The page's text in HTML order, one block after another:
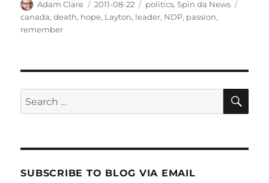
Author
Adam Clare
Posted
on
2011-08-22 Categories
politics,Spin da News
canada,death, hope, Layton, leader, NDP, passion,
remember
Search
for:
SUBSCRIBE TO BLOG VIA EMAIL